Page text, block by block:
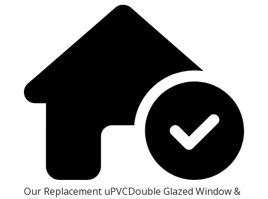
Our Replacement uPVCDouble Glazed Window &